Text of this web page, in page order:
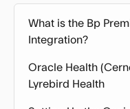
What is the Bp
Integration?
Oracle Health
Lyrebird Health